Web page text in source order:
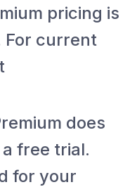
pricing is
For current
does
free trial.
for your